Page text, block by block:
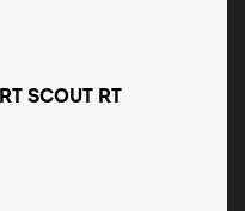
SCOUT RT